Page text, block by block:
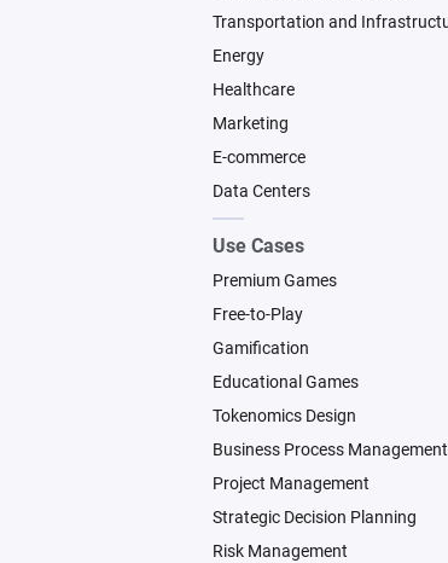
Transportation and
Energy
Healthcare
Marketing
E-commerce
Data Centers
Use Cases
Premium Games
Free-to-Play
Gamification
Educational Games
Tokenomics Design
Business Process Management
Project Management
Strategic Decision Planning
Risk Management